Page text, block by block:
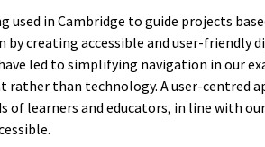
used in Cambridge to guide projects
by creating accessible and user-friendly
led to simplifying navigation in our
rather than technology. A user-centred
of learners and educators, in line with